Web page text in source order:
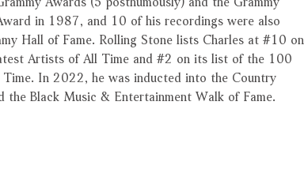
in 1987, and 10 of his recordings were also
Hall of Fame. Rolling Stone lists Charles at #10 on
Artists of All Time and #2 on its list of the 100
In 2022, he was inducted into the Country
the Black Music & Entertainment Walk of Fame.